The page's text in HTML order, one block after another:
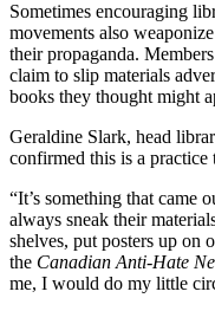
Sometimes encouraging
movements also
their propaganda.
claim to slip materials
books they thought might
Geraldine Slark, head
confirmed this is a practice
“It’s something that came
always sneak their
shelves, put posters up on
the Canadian Anti-Hate
me, I would do my little